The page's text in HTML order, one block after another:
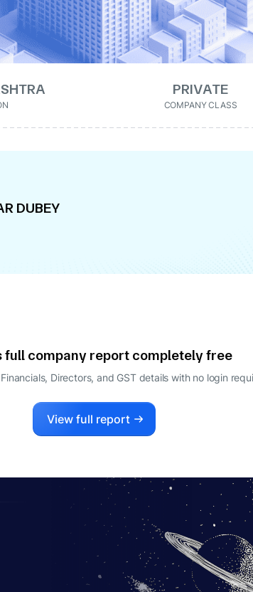
PRIVATE
COMPANY CLASS
DUBEY
full company report completely free
Directors, and GST details with no login
View full report